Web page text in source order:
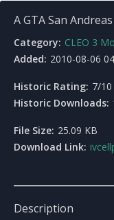
A GTA San
Category: CLEO 3
Added: 2010-08-06
Historic Rating: 7/10
Historic Downloads:
File Size: 25.09 KB
Download Link:
Description